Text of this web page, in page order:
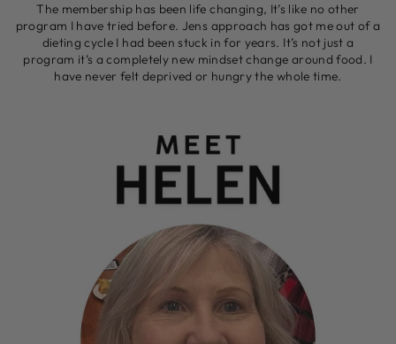
The membership has been life changing, It’s like no other
program I have tried before. Jens approach has got me out of a
dieting cycle I had been stuck in for years. It’s not just a
program it’s a completely new mindset change around food. I
have never felt deprived or hungry the whole time.